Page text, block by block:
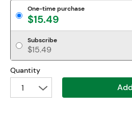
One-time purchase
$15.49
Subscribe
$15.49
Quantity
1